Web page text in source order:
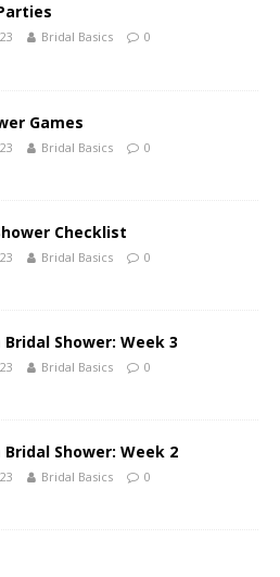
Bridal Basics 0
Games
Bridal Basics 0
Checklist
Bridal Basics 0
Shower: Week 3
Bridal Basics 0
Shower: Week 2
Bridal Basics 0